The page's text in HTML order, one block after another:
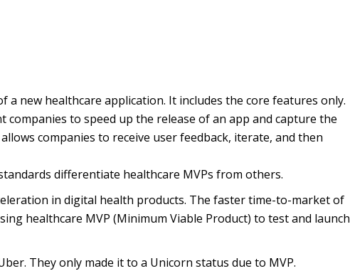
a new healthcare application. It includes the core features only.
companies to speed up the release of an app and capture the
companies to receive user feedback, iterate, and then
differentiate healthcare MVPs from others.
in digital health products. The faster time-to-market of
healthcare MVP (Minimum Viable Product) to test and launch
They only made it to a Unicorn status due to MVP.